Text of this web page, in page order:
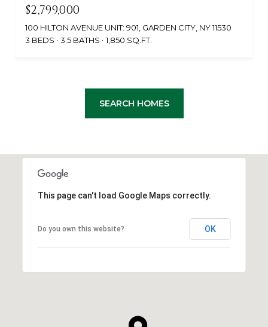
$2,799,000
100 HILTON AVENUE UNIT: 901, GARDEN CITY, NY 11530
3 BEDS
3.5 BATHS 1,850 SQ.FT.
SEARCH HOMES
This page can't load Google Maps correctly.
Do you own this website? OK